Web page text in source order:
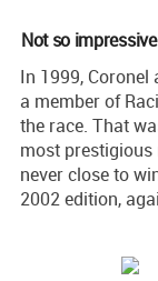
Not so
In 1999, Coronel
a member of
the race. That
most
never close to
2002 edition,